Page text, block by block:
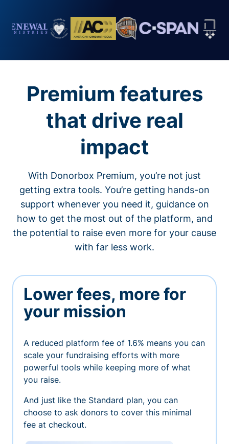
Premium features
that drive real
impact
With Donorbox Premium, you’re not just
getting extra tools. You’re getting hands-on
support whenever you need it, guidance on
how to get the most out of the platform, and
the potential to raise even more for your cause
with far less work.
Lower fees, more for
your mission
A reduced platform fee of 1.6% means you can
scale your fundraising efforts with more
powerful tools while keeping more of what
you raise.
And just like the Standard plan, you can
choose to ask donors to cover this minimal
fee at checkout.